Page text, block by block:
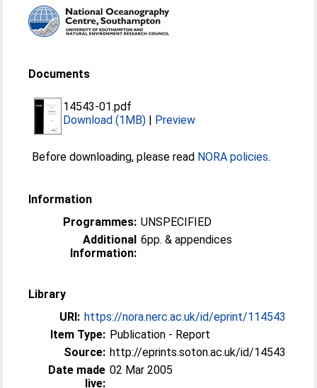
Documents
14543-01.pdf
Download (1MB) | Preview
Before downloading, please read NORA policies.
Information
Programmes: UNSPECIFIED
Additional
Information:
6pp. & appendices
Library
URI: https://nora.nerc.ac.uk/id/eprint/114543
Item Type: Publication - Report
Source: http://eprints.soton.ac.uk/id/14543
Date made
live:
02 Mar 2005